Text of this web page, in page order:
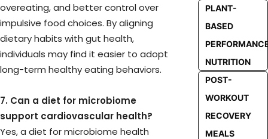
overeating, and better control over
impulsive food choices. By aligning
dietary habits with gut health,
individuals may find it easier to adopt
long-term healthy eating behaviors.
7. Can a diet for microbiome
support cardiovascular health?
Yes, a diet for microbiome health
PLANT-
BASED
NUTRITION
POST-
WORKOUT
RECOVERY
MEALS